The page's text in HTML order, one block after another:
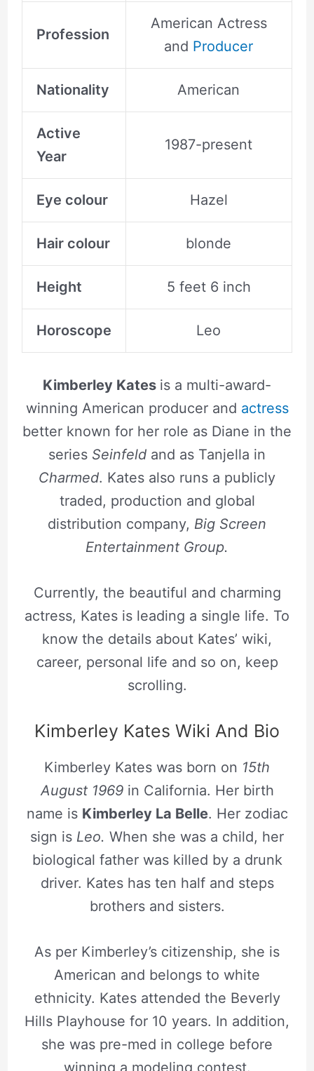
Profession
American Actress
and Producer
Nationality American
Active
Year
1987-present
Eye colour Hazel
Hair colour blonde
Height 5 feet 6 inch
Horoscope Leo
Kimberley Kates is a multi-award-
winning American producer and actress
better known for her role as Diane in the
series Seinfeld and as Tanjella in
Charmed. Kates also runs a publicly
traded, production and global
distribution company, Big Screen
Entertainment Group.
Currently, the beautiful and charming
actress, Kates is leading a single life. To
know the details about Kates’ wiki,
career, personal life and so on, keep
scrolling.
Kimberley Kates Wiki And Bio
Kimberley Kates was born on 15th
August 1969in California. Her birth
name is Kimberley La Belle. Her zodiac
sign is Leo. When she was a child, her
biological father was killed by a drunk
driver. Kates has ten half and steps
brothers and sisters.
As per Kimberley’s citizenship, she is
American and belongs to white
ethnicity. Kates attended the Beverly
Hills Playhouse for 10 years. In addition,
she was pre-med in college before
winning a modeling contest.